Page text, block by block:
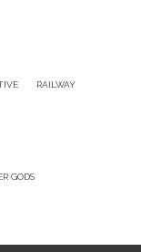
RAILWAY
GODS